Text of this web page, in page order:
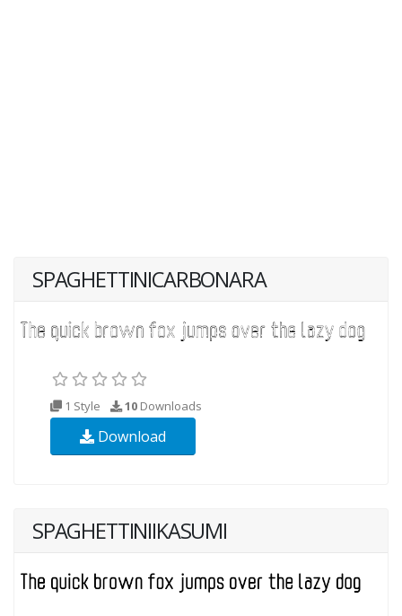
SPAGHETTINICARBONARA
1 Style 10 Downloads
Download
SPAGHETTINIIKASUMI